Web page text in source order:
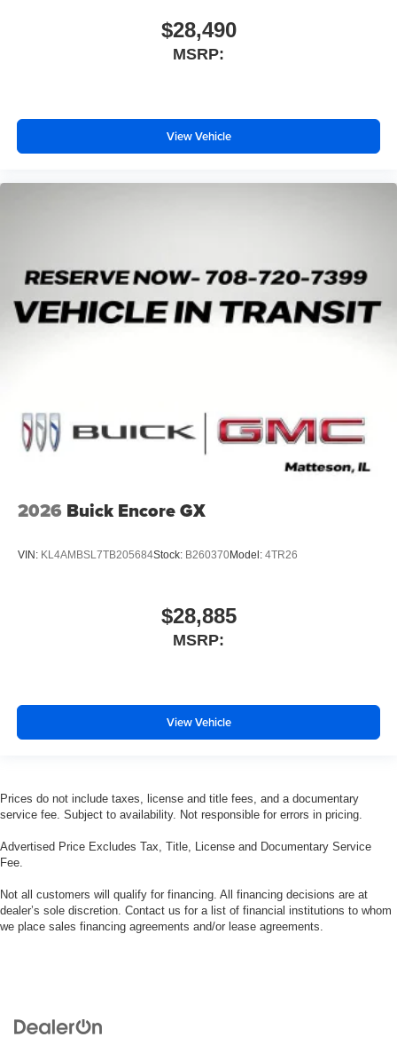
$28,490
MSRP:
View Vehicle
2026 Buick Encore GX
VIN: KL4AMBSL7TB205684Stock: B260370Model: 4TR26
$28,885
MSRP:
View Vehicle
Prices do not include taxes, license and title fees, and a documentary
service fee. Subject to availability. Not responsible for errors in pricing.
Advertised Price Excludes Tax, Title, License and Documentary Service
Fee.
Not all customers will qualify for financing. All financing decisions are at
dealer’s sole discretion. Contact us for a list of financial institutions to whom
we place sales financing agreements and/or lease agreements.